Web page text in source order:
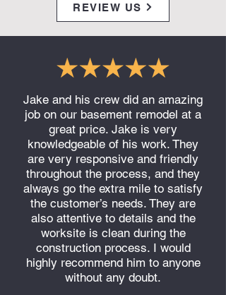
REVIEW US
Jake and his crew did an amazing
job on our basement remodel at a
great price. Jake is very
knowledgeable of his work. They
are very responsive and friendly
throughout the process, and they
always go the extra mile to satisfy
the customer’s needs. They are
also attentive to details and the
worksite is clean during the
construction process. I would
highly recommend him to anyone
without any doubt.